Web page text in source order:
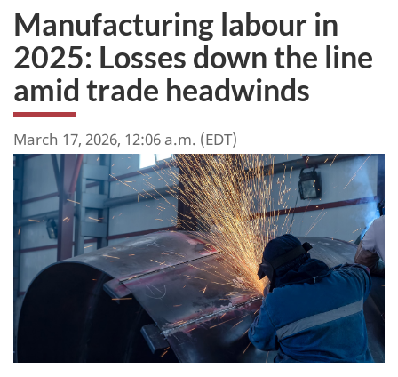
Manufacturing labour in
2025: Losses down the line
amid trade headwinds
March 17, 2026, 12:06 a.m. (EDT)